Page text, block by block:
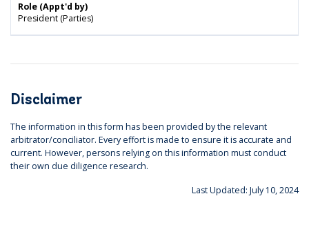
Role (Appt'd by)
President (Parties)
Disclaimer
The information in this form has been provided by the relevant
arbitrator/conciliator. Every effort is made to ensure it is accurate and
current. However, persons relying on this information must conduct
their own due diligence research.
Last Updated: July 10, 2024